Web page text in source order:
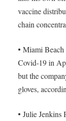
vaccine
chain
• Miami
Covid-19 in
but the
gloves,
• Julie